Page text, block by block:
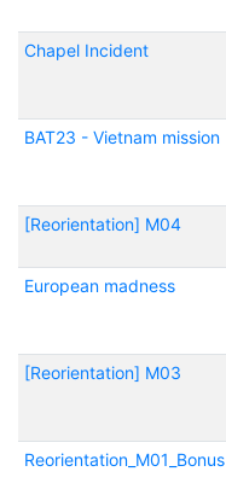
Chapel Incident
BAT23 - Vietnam mission
[Reorientation] M04
European madness
[Reorientation] M03
Reorientation_M01_Bonus